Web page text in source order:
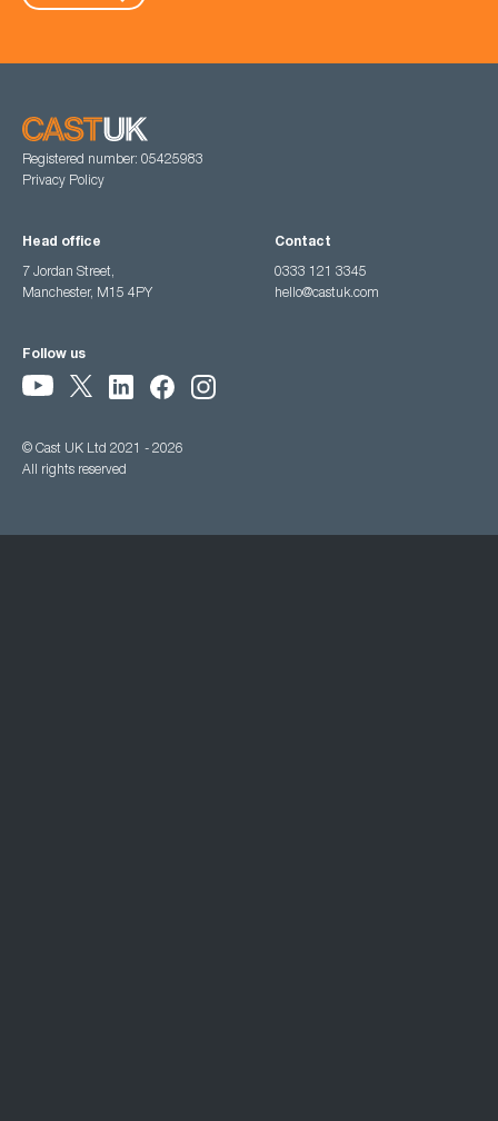
Registered number: 05425983
Privacy Policy
Head office
7 Jordan Street,
Manchester, M15 4PY
Contact
0333 121 3345
hello@castuk.com
Follow us
© Cast UK Ltd 2021 - 2026
All rights reserved